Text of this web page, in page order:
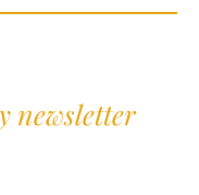
newsletter